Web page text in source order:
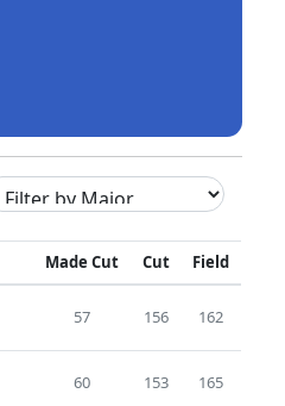
Made Cut Cut Field
57 156 162
60 153 165